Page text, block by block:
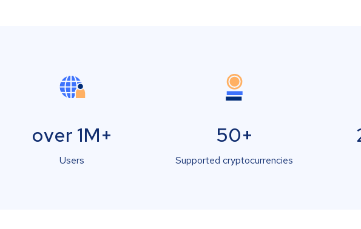
over 1M+
Users
50+
Supported cryptocurrencies